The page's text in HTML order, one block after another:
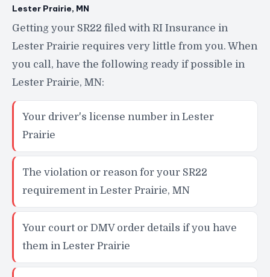
Lester Prairie, MN
Getting your SR22 filed with RI Insurance in
Lester Prairie requires very little from you. When
you call, have the following ready if possible in
Lester Prairie, MN:
Your driver's license number in Lester
Prairie
The violation or reason for your SR22
requirement in Lester Prairie, MN
Your court or DMV order details if you have
them in Lester Prairie